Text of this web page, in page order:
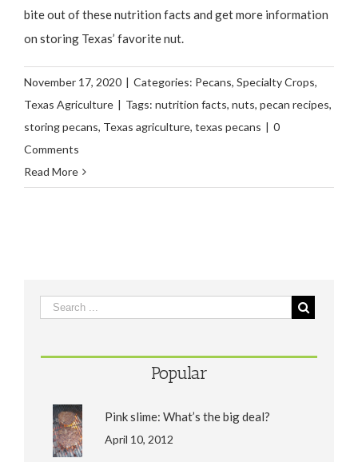
bite out of these nutrition facts and get more information
on storing Texas’ favorite nut.
November 17, 2020 | Categories: Pecans, Specialty Crops,
Texas Agriculture | Tags: nutrition facts, nuts, pecan recipes,
storing pecans, Texas agriculture, texas pecans | 0
Comments
Read More
Popular
Pink slime: What’s the big deal?
April 10, 2012